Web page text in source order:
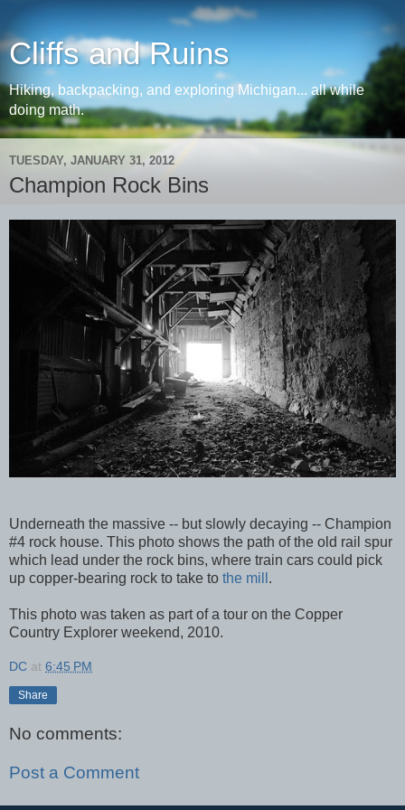
Cliffs and Ruins
Hiking, backpacking, and exploring Michigan... all while
doing math.
TUESDAY, JANUARY 31, 2012
Champion Rock Bins
Underneath the massive -- but slowly decaying -- Champion
#4 rock house. This photo shows the path of the old rail spur
which lead under the rock bins, where train cars could pick
up copper-bearing rock to take to the mill .
This photo was taken as part of a tour on the Copper
Country Explorer weekend, 2010.
DC at 6:45 PM
Share
No comments:
Post a Comment